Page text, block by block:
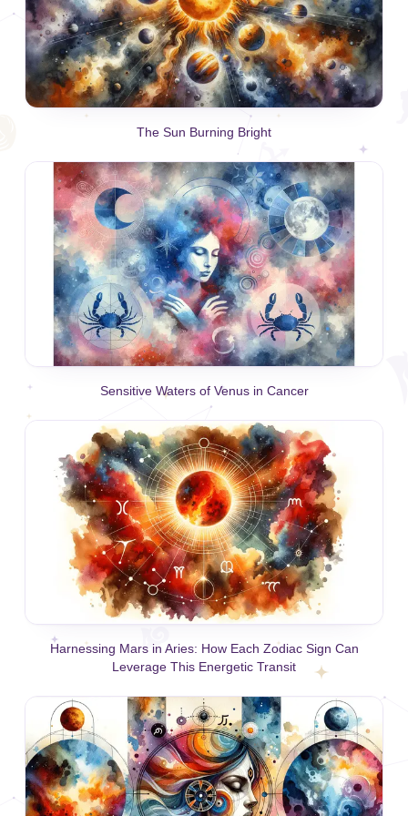
The Sun Burning Bright
Sensitive Waters of Venus in Cancer
Harnessing Mars in Aries: How Each Zodiac Sign Can
Leverage This Energetic Transit